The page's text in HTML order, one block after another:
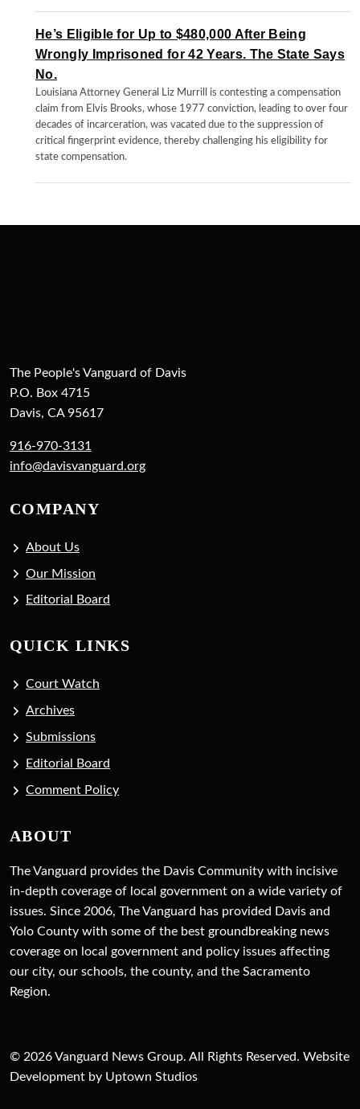
He’s Eligible for Up to $480,000 After Being
Wrongly Imprisoned for 42 Years. The State Says
No.
Louisiana Attorney General Liz Murrill is contesting a compensation
claim from Elvis Brooks, whose 1977 conviction, leading to over four
decades of incarceration, was vacated due to the suppression of
critical fingerprint evidence, thereby challenging his eligibility for
state compensation.
The People's Vanguard of Davis
P.O. Box 4715
Davis, CA 95617
916-970-3131
info@davisvanguard.org
COMPANY
About Us
Our Mission
Editorial Board
QUICK LINKS
Court Watch
Archives
Submissions
Editorial Board
Comment Policy
ABOUT
The Vanguard provides the Davis Community with incisive
in-depth coverage of local government on a wide variety of
issues. Since 2006, The Vanguard has provided Davis and
Yolo County with some of the best groundbreaking news
coverage on local government and policy issues affecting
our city, our schools, the county, and the Sacramento
Region.
© 2026 Vanguard News Group. All Rights Reserved. Website
Development by Uptown Studios